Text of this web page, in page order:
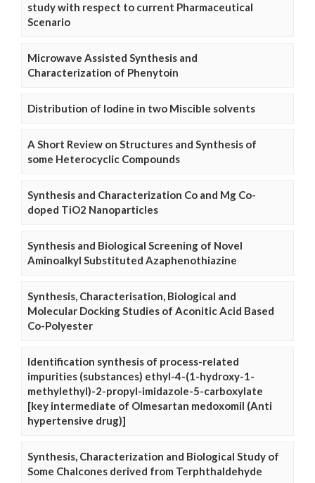
study with respect to current Pharmaceutical
Scenario
Microwave Assisted Synthesis and
Characterization of Phenytoin
Distribution of Iodine in two Miscible solvents
A Short Review on Structures and Synthesis of
some Heterocyclic Compounds
Synthesis and Characterization Co and Mg Co-
doped TiO2 Nanoparticles
Synthesis and Biological Screening of Novel
Aminoalkyl Substituted Azaphenothiazine
Synthesis, Characterisation, Biological and
Molecular Docking Studies of Aconitic Acid Based
Co-Polyester
Identification synthesis of process-related
impurities (substances) ethyl-4-(1-hydroxy-1-
methylethyl)-2-propyl-imidazole-5-carboxylate
[key intermediate of Olmesartan medoxomil (Anti
hypertensive drug)]
Synthesis, Characterization and Biological Study of
Some Chalcones derived from Terphthaldehyde